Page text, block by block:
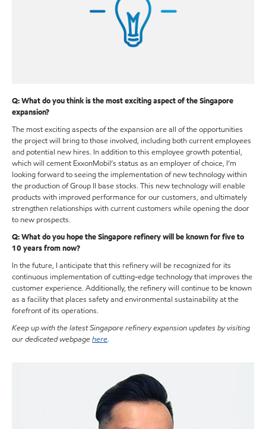
Q: What do you think is the most exciting aspect of the Singapore
expansion?
The most exciting aspects of the expansion are all of the opportunities
the project will bring to those involved, including both current employees
and potential new hires. In addition to this employee growth potential,
which will cement ExxonMobil’s status as an employer of choice, I’m
looking forward to seeing the implementation of new technology within
the production of Group II base stocks. This new technology will enable
products with improved performance for our customers, and ultimately
strengthen relationships with current customers while opening the door
to new prospects.
Q: What do you hope the Singapore refinery will be known for five to
10 years from now?
In the future, I anticipate that this refinery will be recognized for its
continuous implementation of cutting-edge technology that improves the
customer experience. Additionally, the refinery will continue to be known
as a facility that places safety and environmental sustainability at the
forefront of its operations.
Keep up with the latest Singapore refinery expansion updates by visiting
our dedicated webpagehere.